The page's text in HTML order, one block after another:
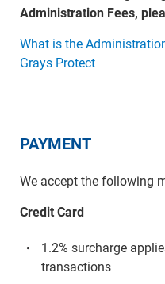
Administration Fees,
What is the
Grays Protect
PAYMENT
We accept the following
Credit Card
1.2% surcharge
transactions